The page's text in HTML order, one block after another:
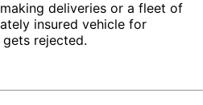
deliveries or a fleet of
insured vehicle for
rejected.